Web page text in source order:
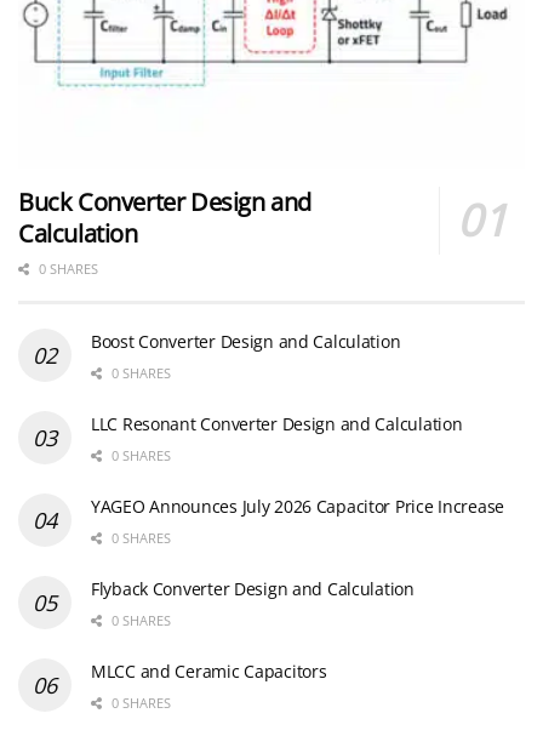
Buck Converter Design and
Calculation
0 SHARES
Boost Converter Design and Calculation
0 SHARES
LLC Resonant Converter Design and Calculation
0 SHARES
YAGEO Announces July 2026 Capacitor Price Increase
0 SHARES
Flyback Converter Design and Calculation
0 SHARES
MLCC and Ceramic Capacitors
0 SHARES